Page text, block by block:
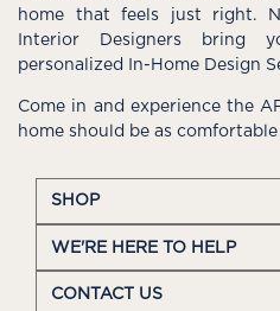
home that feels just right.
Interior Designers
personalized In-Home Design
Come in and experience the
home should be as
SHOP
WE'RE HERE TO HELP
CONTACT US